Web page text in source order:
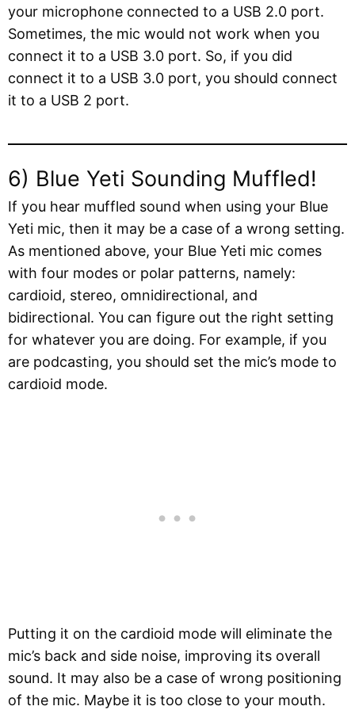
your microphone connected to a USB 2.0 port.
Sometimes, the mic would not work when you
connect it to a USB 3.0 port. So, if you did
connect it to a USB 3.0 port, you should connect
it to a USB 2 port.
6) Blue Yeti Sounding Muffled!
If you hear muffled sound when using your Blue
Yeti mic, then it may be a case of a wrong setting.
As mentioned above, your Blue Yeti mic comes
with four modes or polar patterns, namely:
cardioid, stereo, omnidirectional, and
bidirectional. You can figure out the right setting
for whatever you are doing. For example, if you
are podcasting, you should set the mic’s mode to
cardioid mode.
Putting it on the cardioid mode will eliminate the
mic’s back and side noise, improving its overall
sound. It may also be a case of wrong positioning
of the mic. Maybe it is too close to your mouth.